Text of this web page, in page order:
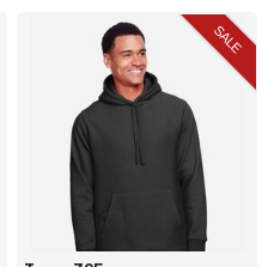
SALE